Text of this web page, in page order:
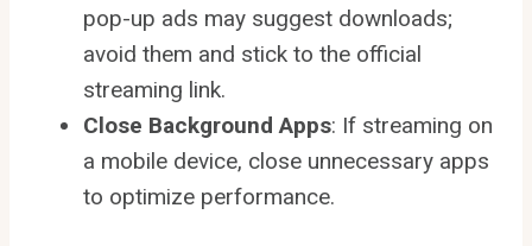
pop-up ads may suggest downloads;
avoid them and stick to the official
streaming link.
Close Background Apps: If streaming on
a mobile device, close unnecessary apps
to optimize performance.